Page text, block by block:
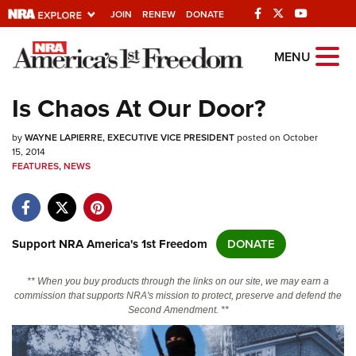
JOIN RENEW DONATE
Explore The NRA
Universe Of Websites
Quick Links
NRA.ORG
Manage Your Membership
NRA Near You
Friends of NRA
State and Federal Gun Laws
Politics, Policy and Legislation
MENU
Is Chaos At Our Door?
byWAYNE LAPIERRE, EXECUTIVE VICE PRESIDENTposted on October
15, 2014
FEATURES,NEWS
Support NRA America's 1st Freedom DONATE
** When you buy products through the links on our site, we may earn a
commission that supports NRA's mission to protect, preserve and defend the
Second Amendment. **